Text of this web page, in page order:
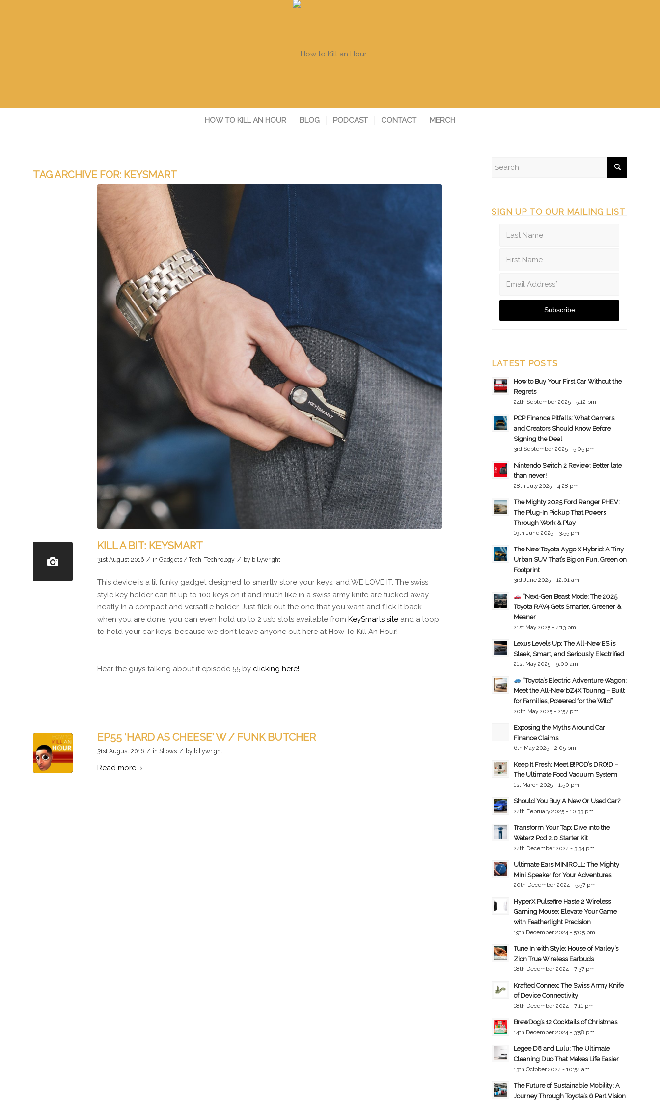
HOW TO KILL AN HOUR BLOG PODCAST CONTACT MERCH
TAG ARCHIVE FOR: KEYSMART
KILL A BIT: KEYSMART
31st August 2016 / in Gadgets / Tech, Technology / by billywright
This device is a lil funky gadget designed to smartly store your keys, and WE LOVE IT. The swiss
style key holder can fit up to 100 keys on it and much like in a swiss army knife are tucked away
neatly in a compact and versatile holder. Just flick out the one that you want and flick it back
when you are done, you can even hold up to 2 usb slots available from KeySmarts site and a loop
to hold your car keys, because we don’t leave anyone out here at How To Kill An Hour!
Hear the guys talking about it episode 55 by clicking here!
EP55 ‘HARD AS CHEESE’ W / FUNK BUTCHER
31st August 2016 / in Shows / by billywright
Read more
SIGN UP TO OUR MAILING LIST
LATEST POSTS
How to Buy Your First Car Without the
Regrets
24th September 2025 - 5:12 pm
PCP Finance Pitfalls: What Gamers
and Creators Should Know Before
Signing the Deal
3rd September 2025 - 5:05 pm
Nintendo Switch 2 Review: Better late
than never!
28th July 2025 - 4:28 pm
The Mighty 2025 Ford Ranger PHEV:
The Plug-In Pickup That Powers
Through Work & Play
19th June 2025 - 3:55 pm
The New Toyota Aygo X Hybrid: A Tiny
Urban SUV That’s Big on Fun, Green on
Footprint
3rd June 2025 - 12:01 am
“Next-Gen Beast Mode: The 2025
Toyota RAV4 Gets Smarter, Greener &
Meaner
21st May 2025 - 4:13 pm
Lexus Levels Up: The All-New ES is
Sleek, Smart, and Seriously Electrified
21st May 2025 - 9:00 am
“Toyota’s Electric Adventure Wagon:
Meet the All-New bZ4X Touring – Built
for Families, Powered for the Wild”
20th May 2025 - 2:57 pm
Exposing the Myths Around Car
Finance Claims
6th May 2025 - 2:05 pm
Keep It Fresh: Meet B!POD’s DRO!D –
The Ultimate Food Vacuum System
1st March 2025 - 1:50 pm
Should You Buy A New Or Used Car?
24th February 2025 - 10:33 pm
Transform Your Tap: Dive into the
Water2 Pod 2.0 Starter Kit
24th December 2024 - 3:34 pm
Ultimate Ears MINIROLL: The Mighty
Mini Speaker for Your Adventures
20th December 2024 - 5:57 pm
HyperX Pulsefire Haste 2 Wireless
Gaming Mouse: Elevate Your Game
with Featherlight Precision
19th December 2024 - 5:05 pm
Tune In with Style: House of Marley’s
Zion True Wireless Earbuds
18th December 2024 - 7:37 pm
Krafted Connex: The Swiss Army Knife
of Device Connectivity
18th December 2024 - 7:11 pm
BrewDog’s 12 Cocktails of Christmas
14th December 2024 - 3:58 pm
Legee D8 and Lulu: The Ultimate
Cleaning Duo That Makes Life Easier
13th October 2024 - 10:54 am
The Future of Sustainable Mobility: A
Journey Through Toyota’s 6 Part Vision